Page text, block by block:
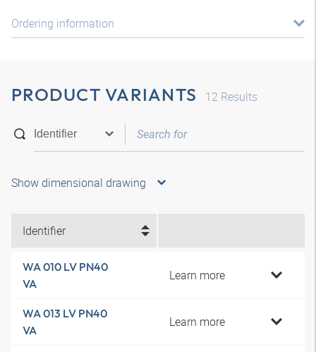
Ordering information
PRODUCT VARIANTS 12 Results
Show dimensional drawing
Identifier
WA 010 LV PN40
VA
Learn more
WA 013 LV PN40
VA
Learn more